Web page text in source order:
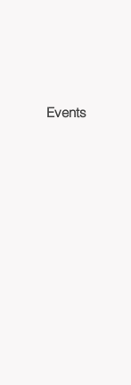
Events